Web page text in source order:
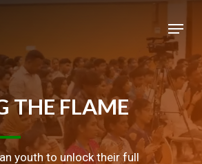
Menu
THEFLAME
youth to unlock their full
Close
Menu